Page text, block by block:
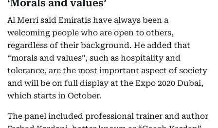
‘Morals and values’
Al Merri said Emiratis have always been a
welcoming people who are open to others,
regardless of their background. He added that
“morals and values”, such as hospitality and
tolerance, are the most important aspect of society
and will be on full display at the Expo 2020 Dubai,
which starts in October.
The panel included professional trainer and author